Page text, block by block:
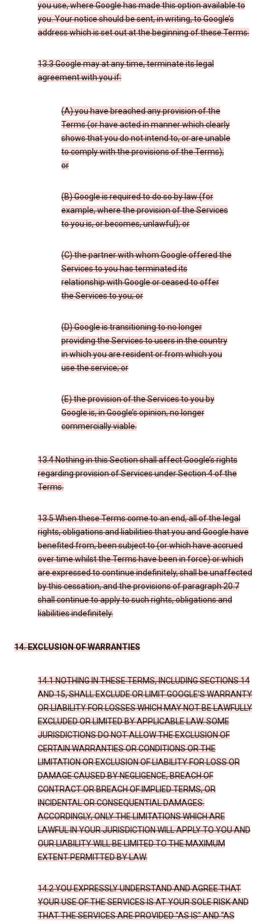
you use, where Google has made this option available to
you. Your notice should be sent, in writing, to Google’s
address which is set out at the beginning of these Terms.
13.3 Google may at any time, terminate its legal
agreement with you if:
(A) you have breached any provision of the
Terms (or have acted in manner which clearly
shows that you do not intend to, or are unable
to comply with the provisions of the Terms);
or
(B) Google is required to do so by law (for
example, where the provision of the Services
to you is, or becomes, unlawful); or
(C) the partner with whom Google offered the
Services to you has terminated its
relationship with Google or ceased to offer
the Services to you; or
(D) Google is transitioning to no longer
providing the Services to users in the country
in which you are resident or from which you
use the service; or
(E) the provision of the Services to you by
Google is, in Google’s opinion, no longer
commercially viable.
13.4 Nothing in this Section shall affect Google’s rights
regarding provision of Services under Section 4 of the
Terms.
13.5 When these Terms come to an end, all of the legal
rights, obligations and liabilities that you and Google have
benefited from, been subject to (or which have accrued
over time whilst the Terms have been in force) or which
are expressed to continue indefinitely, shall be unaffected
by this cessation, and the provisions of paragraph 20.7
shall continue to apply to such rights, obligations and
liabilities indefinitely.
14. EXCLUSION OF WARRANTIES
14.1 NOTHING IN THESE TERMS, INCLUDING SECTIONS 14
AND 15, SHALL EXCLUDE OR LIMIT GOOGLE’S WARRANTY
OR LIABILITY FOR LOSSES WHICH MAY NOT BE LAWFULLY
EXCLUDED OR LIMITED BY APPLICABLE LAW. SOME
JURISDICTIONS DO NOT ALLOW THE EXCLUSION OF
CERTAIN WARRANTIES OR CONDITIONS OR THE
LIMITATION OR EXCLUSION OF LIABILITY FOR LOSS OR
DAMAGE CAUSED BY NEGLIGENCE, BREACH OF
CONTRACT OR BREACH OF IMPLIED TERMS, OR
INCIDENTAL OR CONSEQUENTIAL DAMAGES.
ACCORDINGLY, ONLY THE LIMITATIONS WHICH ARE
LAWFUL IN YOUR JURISDICTION WILL APPLY TO YOU AND
OUR LIABILITY WILL BE LIMITED TO THE MAXIMUM
EXTENT PERMITTED BY LAW.
14.2 YOU EXPRESSLY UNDERSTAND AND AGREE THAT
YOUR USE OF THE SERVICES IS AT YOUR SOLE RISK AND
THAT THE SERVICES ARE PROVIDED "AS IS" AND “AS